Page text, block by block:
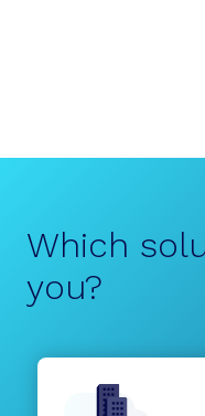
Which
you?